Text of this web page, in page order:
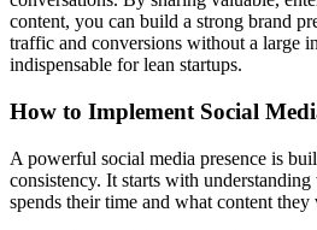
content, you can build a strong brand
traffic and conversions without a large
indispensable for lean startups.
How to Implement Social
A powerful social media presence is
consistency. It starts with
spends their time and what content they